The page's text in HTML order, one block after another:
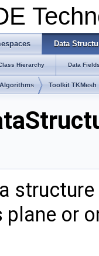
Data
Hierarchy Data
Toolkit TKMesh
or